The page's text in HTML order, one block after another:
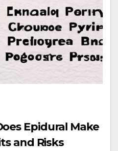
Epidural Make
and Risks